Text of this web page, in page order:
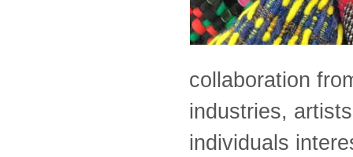
collaboration
industries,
individuals